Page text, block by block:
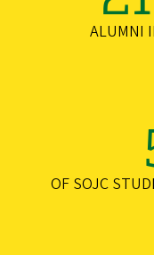
ALUMNI
OF SOJC